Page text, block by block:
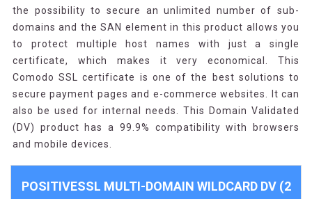
the possibility to secure an unlimited number of sub-
domains and the SAN element in this product allows you
to protect multiple host names with just a single
certificate, which makes it very economical. This
Comodo SSL certificate is one of the best solutions to
secure payment pages and e-commerce websites. It can
also be used for internal needs. This Domain Validated
(DV) product has a 99.9% compatibility with browsers
and mobile devices.
POSITIVESSL MULTI-DOMAIN WILDCARD DV (2